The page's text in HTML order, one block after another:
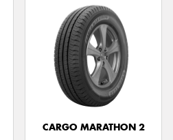
CARGO MARATHON 2